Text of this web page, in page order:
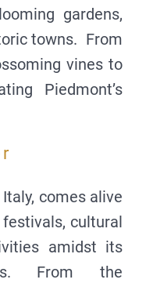
gardens,
towns. From
vines to
Piedmont’s
comes alive
cultural
amidst its
From the